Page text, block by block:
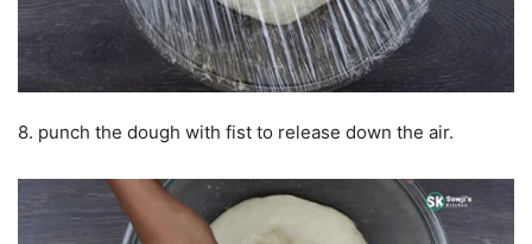
8. punch the dough with fist to release down the air.